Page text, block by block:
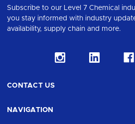
Subscribe to our Level 7 Chemical
you stay informed with industry updates, new
availability, supply chain and more.
CONTACT US
NAVIGATION